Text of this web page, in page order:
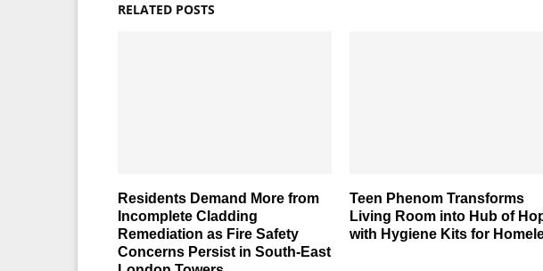
RELATED POSTS
Residents Demand More from
Incomplete Cladding
Remediation as Fire Safety
Concerns Persist in South-East
Teen Phenom Transforms
Living Room into Hub of
with Hygiene Kits for